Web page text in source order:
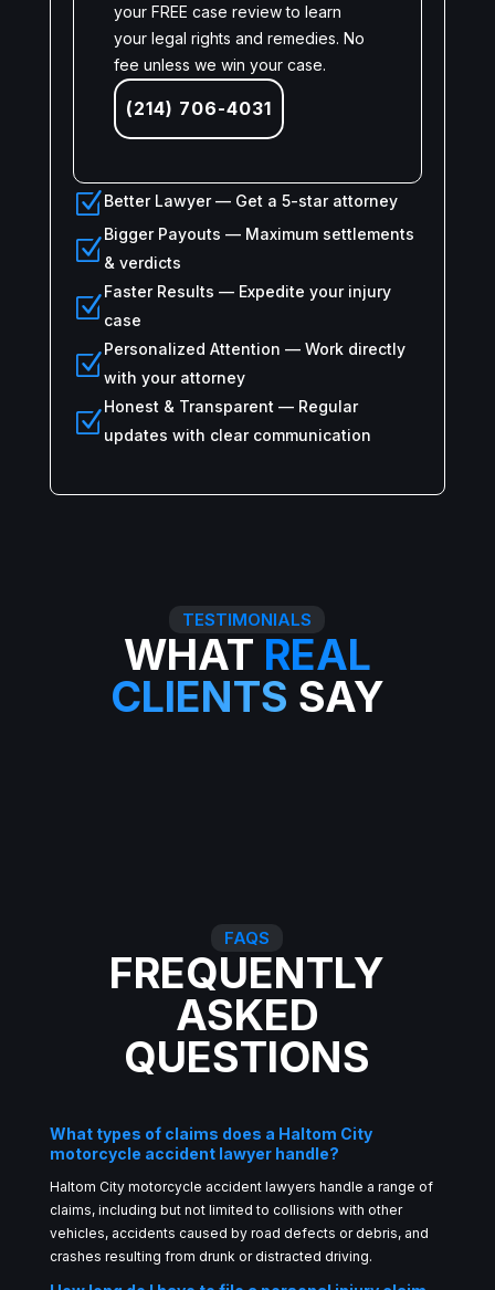
your FREE case review to learn
your legal rights and remedies. No
fee unless we win your case.
(214) 706-4031
ZBetter Lawyer — Get a 5-star attorney
Z
Bigger Payouts — Maximum settlements
& verdicts
Z
Faster Results — Expedite your injury
case
Z
Personalized Attention — Work directly
with your attorney
Z
Honest & Transparent — Regular
updates with clear communication
TESTIMONIALS
WHAT REAL
CLIENTS SAY
FAQS
FREQUENTLY
ASKED
QUESTIONS
What types of claims does a Haltom City
motorcycle accident lawyer handle?
Haltom City motorcycle accident lawyers handle a range of
claims, including but not limited to collisions with other
vehicles, accidents caused by road defects or debris, and
crashes resulting from drunk or distracted driving.